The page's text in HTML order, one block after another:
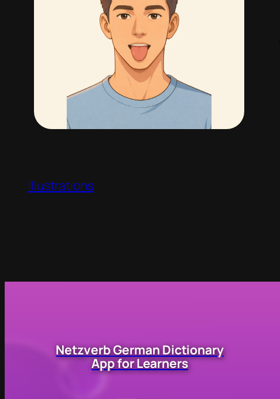
Illustrations
Netzverb German Dictionary
App for Learners